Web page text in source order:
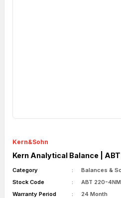
Kern&Sohn
Kern Analytical Balance |
Category Balances &
Stock Code
ABT 220-4NM
Warranty Period
24 Month